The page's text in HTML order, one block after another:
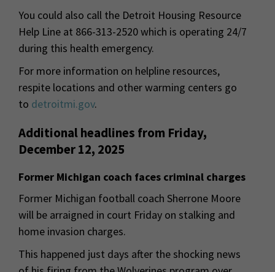
You could also call the Detroit Housing Resource
Help Line at 866-313-2520 which is operating 24/7
during this health emergency.
For more information on helpline resources,
respite locations and other warming centers go
to detroitmi.gov.
Additional headlines from Friday,
December 12, 2025
Former Michigan coach faces criminal charges
Former Michigan football coach Sherrone Moore
will be arraigned in court Friday on stalking and
home invasion charges.
This happened just days after the shocking news